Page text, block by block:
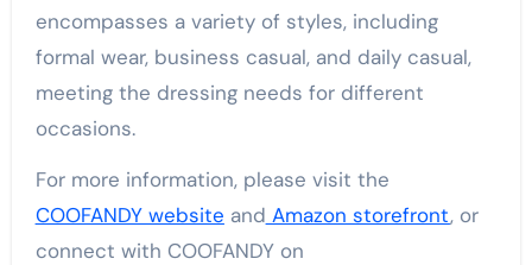
encompasses a variety of styles, including
formal wear, business casual, and daily casual,
meeting the dressing needs for different
occasions.
For more information, please visit the
COOFANDY website and Amazon storefront, or
connect with COOFANDY on